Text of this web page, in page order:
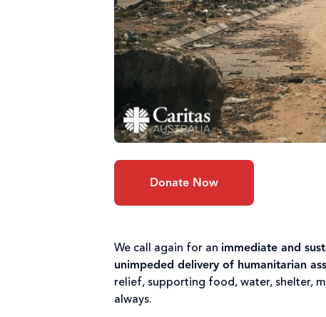
Donate Now
We call again for an immediate and
unimpeded delivery of humanitarian
relief, supporting food, water, shelter,
always.